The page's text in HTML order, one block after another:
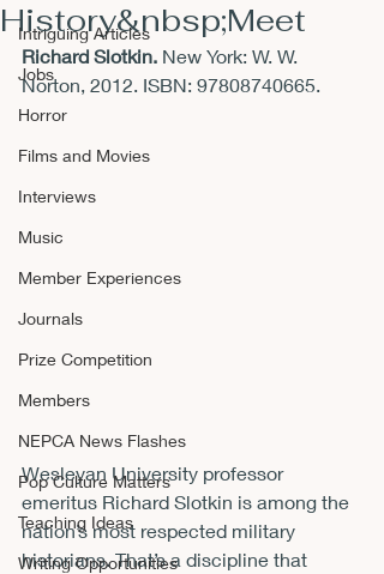
Intriguing Articles
Jobs
Horror
Films and Movies
Interviews
Music
Member Experiences
Journals
Prize Competition
Members
NEPCA News Flashes
Pop Culture Matters
Teaching Ideas
Writing Opportunities
History&nbsp;Meet
Richard Slotkin. New York: W. W.
Norton, 2012. ISBN: 97808740665.
Wesleyan University professor
emeritus Richard Slotkin is among the
nation’s most respected military
historians. That’s a discipline that